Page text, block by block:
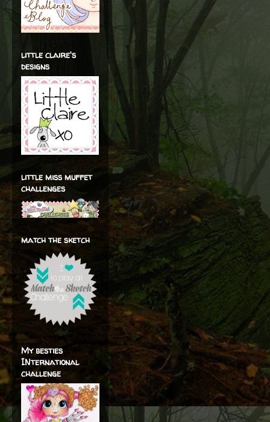
little claire's
designs
little miss muffet
challenges
match the sketch
My besties
INternational
challenge